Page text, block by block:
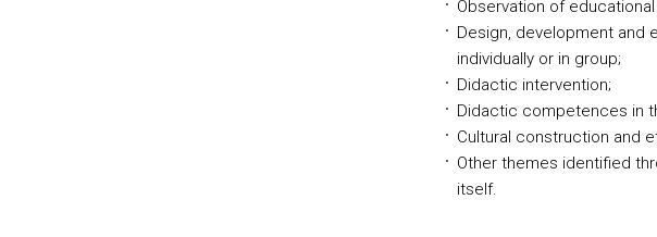
Observation of
Design, development and
individually or in group;
Didactic intervention;
Didactic competences in
Cultural construction and
Other themes identified
itself.